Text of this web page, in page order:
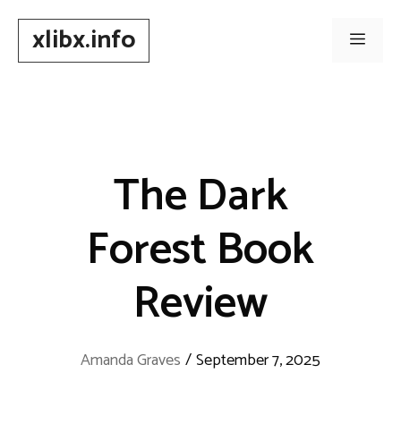
contentxlibx.info Menu
The Dark
Forest Book
Review
Amanda Graves /September 7, 2025